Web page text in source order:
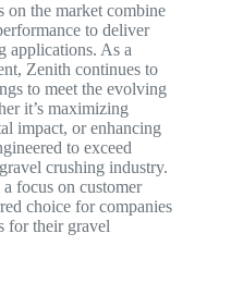
on the market combine
to deliver
applications. As a
Zenith continues to
to meet the evolving
it’s maximizing
impact, or enhancing
to exceed
crushing industry.
focus on customer
choice for companies
for their gravel